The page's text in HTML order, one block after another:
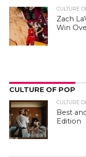
CULTURE
Zach
Win
CULTURE OF POP
CULTURE
Best
Edition